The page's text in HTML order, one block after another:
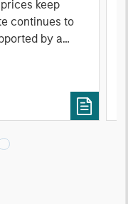
keep
continues to
by a
asset-level